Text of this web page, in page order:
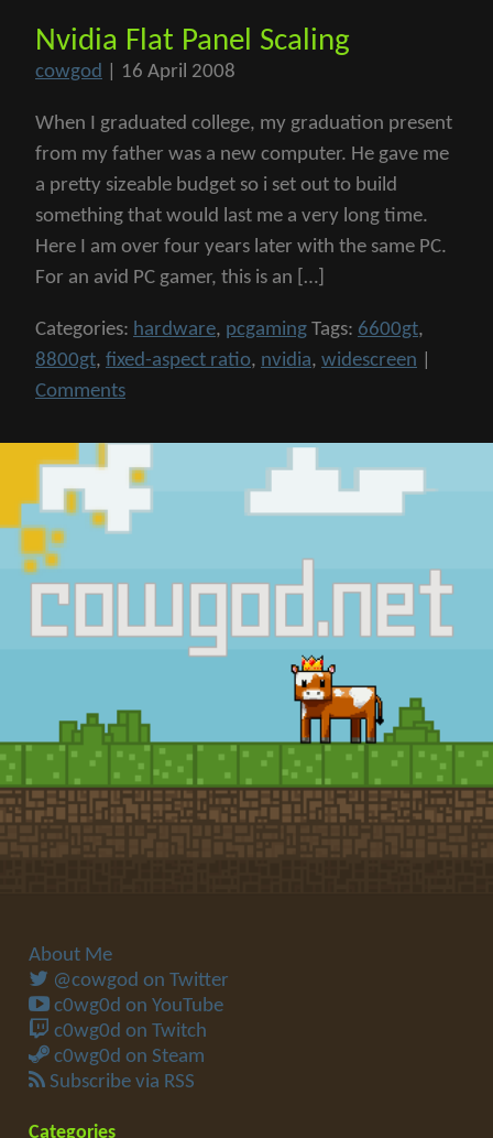
Nvidia Flat Panel Scaling
cowgod 16 April 2008
When I graduated college, my graduation present
from my father was a new computer. He gave me
a pretty sizeable budget so i set out to build
something that would last me a very long time.
Here I am over four years later with the same PC.
For an avid PC gamer, this is an […]
Categories: hardware, pcgaming Tags: 6600gt,
8800gt, fixed-aspect ratio, nvidia, widescreen
Comments
About Me
@cowgod on Twitter
c0wg0d on YouTube
c0wg0d on Twitch
c0wg0d on Steam
Subscribe via RSS
Categories